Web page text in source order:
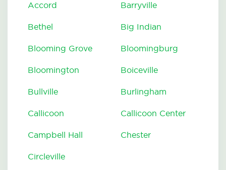
Accord Barryville
Bethel Big Indian
Blooming Grove Bloomingburg
Bloomington Boiceville
Bullville Burlingham
Callicoon Callicoon Center
Campbell Hall Chester
Circleville